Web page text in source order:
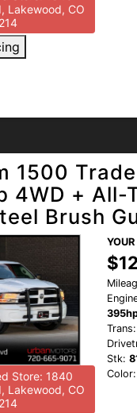
Lakewood, CO
1500
4WD + All-
Brush
Store: 1840
Lakewood, CO
YOUR
Trans:
Stk:
Color: